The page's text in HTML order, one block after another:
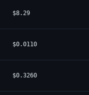
$8.29
$0.0110
$0.3260